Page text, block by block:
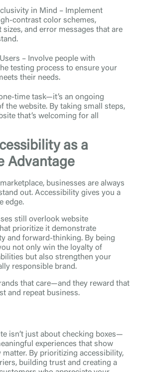
in Mind – Implement
contrast color schemes,
sizes, and error messages that are
Users – Involve people with
testing process to ensure your
their needs.
time task—it’s an ongoing
the website. By taking small steps,
that’s welcoming for all
as a
Advantage
businesses are always
out. Accessibility gives you a
edge.
still overlook website
prioritize it demonstrate
and forward-thinking. By being
not only win the loyalty of
but also strengthen your
responsible brand.
that care—and they reward that
and repeat business.
isn’t just about checking boxes—
experiences that show
matter. By prioritizing accessibility,
building trust and creating a